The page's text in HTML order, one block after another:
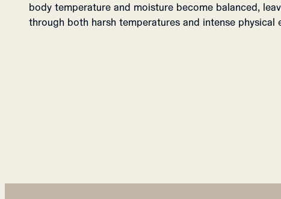
body temperature and moisture become balanced,
through both harsh temperatures and intense physical